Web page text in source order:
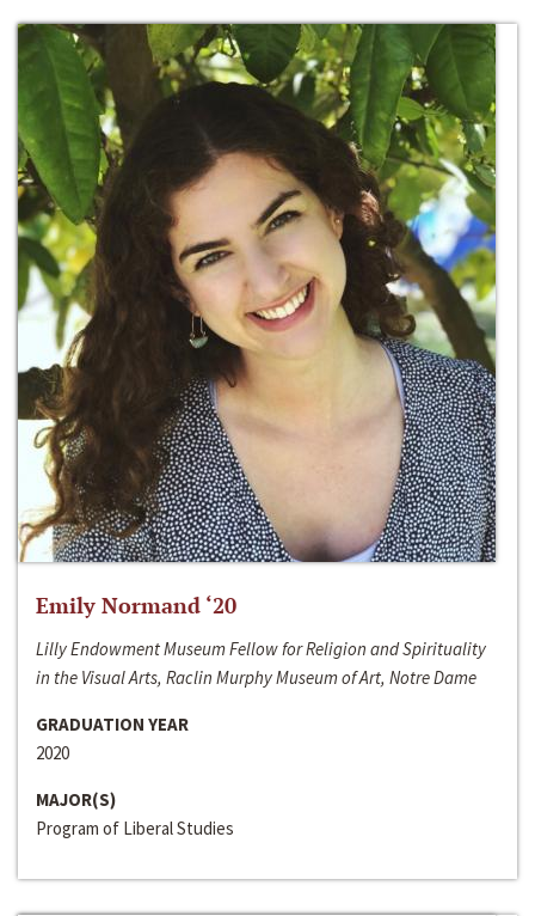
Emily Normand ‘20
Lilly Endowment Museum Fellow for Religion and Spirituality
in the Visual Arts, Raclin Murphy Museum of Art, Notre Dame
GRADUATION YEAR
2020
MAJOR(S)
Program of Liberal Studies